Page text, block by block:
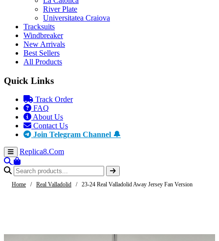
River Plate
Universitatea Craiova
Tracksuits
Windbreaker
New Arrivals
Best Sellers
All Products
Quick Links
Track Order
FAQ
About Us
Contact Us
Join Telegram Channel 🔔
Replica8.Com
Home / Real Valladolid / 23-24 Real Valladolid Away Jersey Fan Version